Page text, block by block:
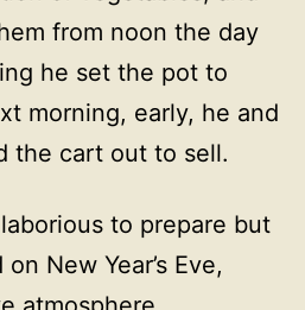
from noon the day
he set the pot to
morning, early, he and
the cart out to sell.
to prepare but
New Year’s Eve,